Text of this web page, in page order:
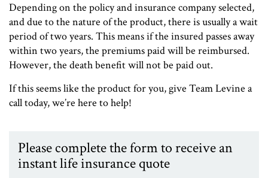
Depending on the policy and insurance company selected,
and due to the nature of the product, there is usually a wait
period of two years. This means if the insured passes away
within two years, the premiums paid will be reimbursed.
However, the death benefit will not be paid out.
If this seems like the product for you, give Team Levine a
call today, we’re here to help!
Please complete the form to receive an
instant life insurance quote